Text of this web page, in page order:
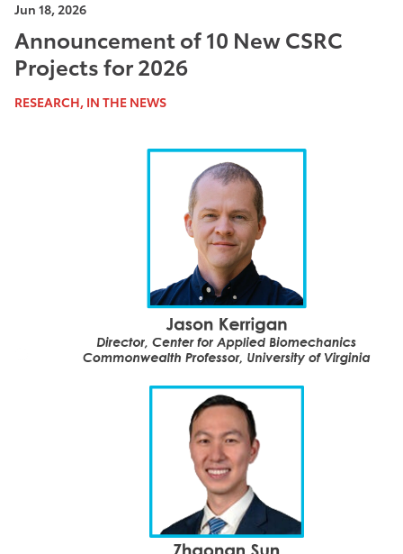
Jun 18, 2026
Announcement of 10 New CSRC
Projects for 2026
RESEARCH, IN THE NEWS